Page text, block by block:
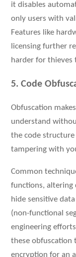
it disables
only users with
Features like
licensing further
harder for thieves
5. Code
Obfuscation
understand
the code
tampering with
Common
functions, altering
hide sensitive
(non-functional
engineering
these obfuscation
encryption for an